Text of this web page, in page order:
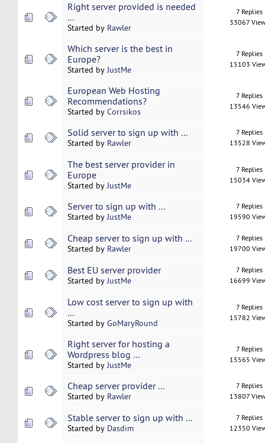
Right server provided is needed
...
Started by Rawler
7 Replies
33067
Which server is the best in
Europe?
Started byJustMe
7 Replies
15103
European Web Hosting
Recommendations?
Started by Corrsikos
7 Replies
13546
Solid server to sign up with ...
Started by Rawler
7 Replies
13528
The best server provider in
Europe
Started byJustMe
7 Replies
15034
Server to sign up with ...
Started byJustMe
7 Replies
19590
Cheap server to sign up with ...
Started by Rawler
7 Replies
19700
Best EU server provider
Started byJustMe
7 Replies
16699
Low cost server to sign up with
...
Started by GoMaryRound
7 Replies
15782
Right server for hosting a
Wordpress blog ...
Started byJustMe
7 Replies
15565
Cheap server provider ...
Started by Rawler
7 Replies
13807
Stable server to sign up with ...
Started by Dasdim
7 Replies
12350